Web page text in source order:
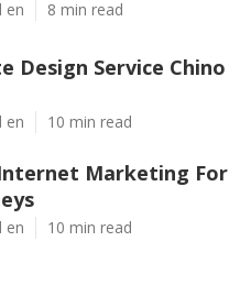
en 8 min read
Design Service Chino
en 10 min read
Marketing For
en 10 min read